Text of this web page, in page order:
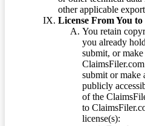
other applicable
License From You
You retain
you already
submit, or
submit or make
publicly
of the
to
license(s):